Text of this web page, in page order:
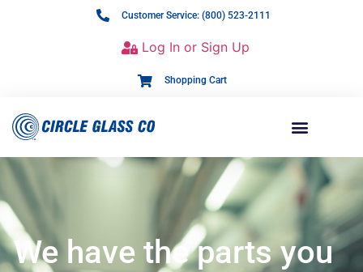
Customer Service: (800) 523-2111
Log In or Sign Up
Shopping Cart
We have the parts you